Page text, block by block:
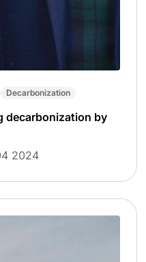
Decarbonization
decarbonization by
2024